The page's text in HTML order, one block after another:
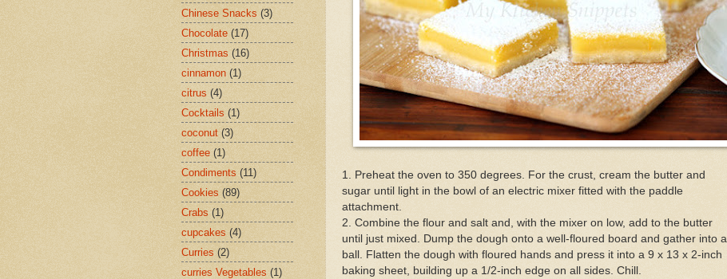
1. Preheat the oven to 350 degrees. For the crust, cream the butter and
sugar until light in the bowl of an electric mixer fitted with the paddle
attachment.
2. Combine the flour and salt and, with the mixer on low, add to the butter
until just mixed. Dump the dough onto a well-floured board and gather into a
ball. Flatten the dough with floured hands and press it into a 9 x 13 x 2-inch
baking sheet, building up a 1/2-inch edge on all sides. Chill.
Chinese Snacks (3)
Chocolate (17)
Christmas (16)
cinnamon (1)
citrus (4)
Cocktails (1)
coconut (3)
coffee (1)
Condiments (11)
Cookies (89)
Crabs (1)
cupcakes (4)
Curries (2)
curries Vegetables (1)